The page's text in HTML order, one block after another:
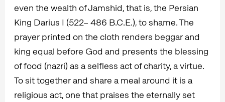
even the wealth of Jamshid, that is, the Persian
King Darius I (522– 486 B.C.E.), to shame. The
prayer printed on the cloth renders beggar and
king equal before God and presents the blessing
of food (nazri) as a selfless act of charity, a virtue.
To sit together and share a meal around it is a
religious act, one that praises the eternally set